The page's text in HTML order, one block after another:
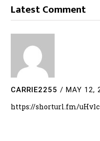
Latest Comment
CARRIE2255 / MAY 12,
https://shorturl.fm/uHv1c